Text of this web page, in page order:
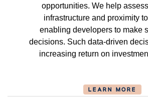
opportunities. We help
infrastructure and proximity
enabling developers to make
decisions. Such data-driven
increasing return on
LEARN MORE